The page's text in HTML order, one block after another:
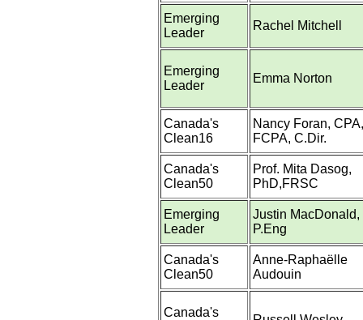
Emerging
Leader
Rachel Mitchell
Emerging
Leader
Emma Norton
Canada's
Clean16
Nancy Foran, CPA,
FCPA, C.Dir.
Canada's
Clean50
Prof. Mita Dasog,
PhD,FRSC
Emerging
Leader
Justin MacDonald,
P.Eng
Canada's
Clean50
Anne-Raphaëlle
Audouin
Canada's